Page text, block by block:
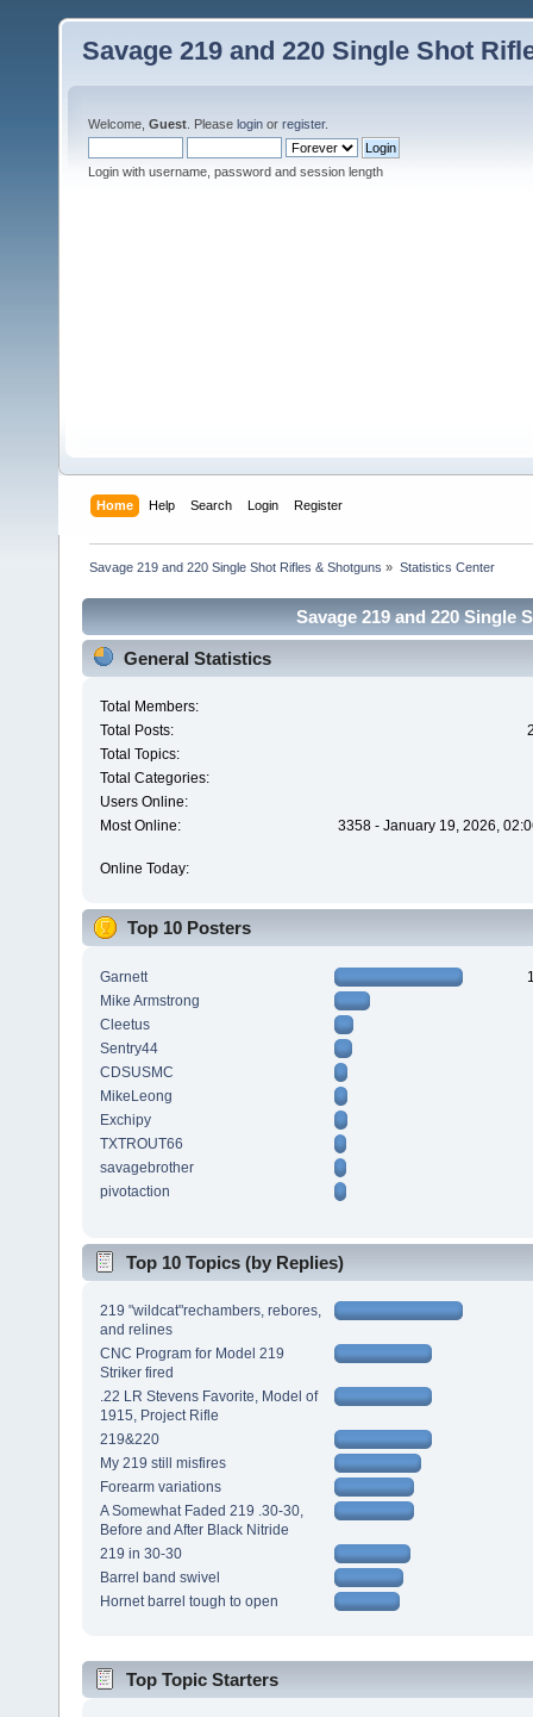
Savage 219 and 220 Single Shot
Welcome, Guest . Please login or register.
Login with username, password and session length
Home Help Search Login Register
Savage 219 and 220 Single Shot Rifles & Shotguns » Statistics Center
Savage 219 and 220 Single
General Statistics
Total Members:
Total Posts:
Total Topics:
Total Categories:
Users Online:
Most Online:
3358 - January 19, 2026,
Online Today:
Top 10 Posters
Garnett
Mike Armstrong
Cleetus
Sentry44
CDSUSMC
MikeLeong
Exchipy
TXTROUT66
savagebrother
pivotaction
Top 10 Topics (by Replies)
219 "wildcat"rechambers, rebores,
and relines
CNC Program for Model 219
Striker fired
.22 LR Stevens Favorite, Model of
1915, Project Rifle
219&220
My 219 still misfires
Forearm variations
A Somewhat Faded 219 .30-30,
Before and After Black Nitride
219 in 30-30
Barrel band swivel
Hornet barrel tough to open
Top Topic Starters